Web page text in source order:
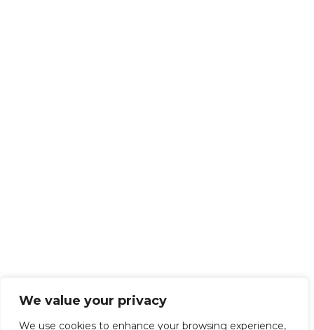
We value your privacy
We use cookies to enhance your browsing experience,